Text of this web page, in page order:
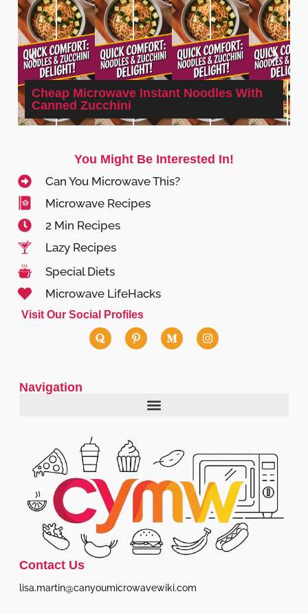
Cheap Microwave Instant Noodles With
Canned Zucchini
You Might Be Interested In!
Can You Microwave This?
Microwave Recipes
2 Min Recipes
Lazy Recipes
Special Diets
Microwave LifeHacks
Visit Our Social Profiles
Navigation
Contact Us
lisa.martin@canyoumicrowavewiki.com